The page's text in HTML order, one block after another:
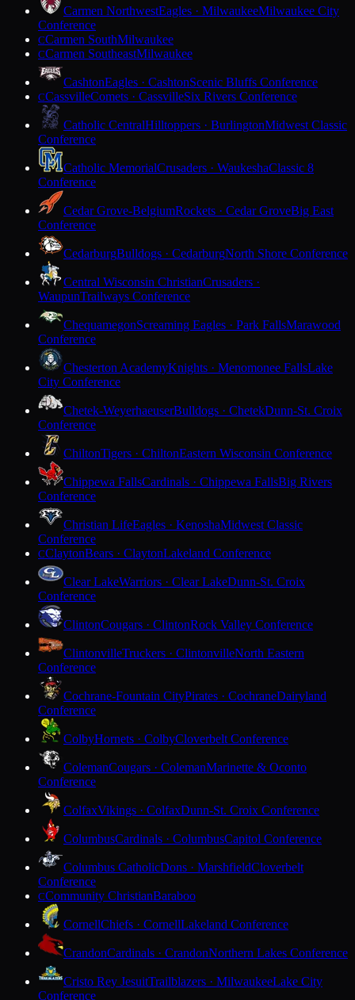
Carmen NorthwestEagles · MilwaukeeMilwaukee City
Conference
CCarmen SouthMilwaukee
CCarmen SoutheastMilwaukee
CashtonEagles · CashtonScenic Bluffs Conference
CCassvilleComets · CassvilleSix Rivers Conference
Catholic CentralHilltoppers · BurlingtonMidwest Classic
Conference
Catholic MemorialCrusaders · WaukeshaClassic 8
Conference
Cedar Grove-BelgiumRockets · Cedar GroveBig East
Conference
CedarburgBulldogs · CedarburgNorth Shore Conference
Central Wisconsin ChristianCrusaders ·
WaupunTrailways Conference
ChequamegonScreaming Eagles · Park FallsMarawood
Conference
Chesterton AcademyKnights · Menomonee FallsLake
City Conference
Chetek-WeyerhaeuserBulldogs · ChetekDunn-St. Croix
Conference
ChiltonTigers · ChiltonEastern Wisconsin Conference
Chippewa FallsCardinals · Chippewa FallsBig Rivers
Conference
Christian LifeEagles · KenoshaMidwest Classic
Conference
CClaytonBears · ClaytonLakeland Conference
Clear LakeWarriors · Clear LakeDunn-St. Croix
Conference
ClintonCougars · ClintonRock Valley Conference
ClintonvilleTruckers · ClintonvilleNorth Eastern
Conference
Cochrane-Fountain CityPirates · CochraneDairyland
Conference
ColbyHornets · ColbyCloverbelt Conference
ColemanCougars · ColemanMarinette & Oconto
Conference
ColfaxVikings · ColfaxDunn-St. Croix Conference
ColumbusCardinals · ColumbusCapitol Conference
Columbus CatholicDons · MarshfieldCloverbelt
Conference
CCommunity ChristianBaraboo
CornellChiefs · CornellLakeland Conference
CrandonCardinals · CrandonNorthern Lakes Conference
Cristo Rey JesuitTrailblazers · MilwaukeeLake City
Conference